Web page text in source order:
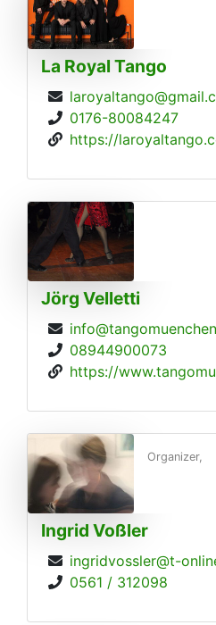
La Royal Tango
0176-80084247
https://
Jörg Velletti
08944900073
https://
Ingrid Voßler
ingridvossler@t-
0561 / 312098
Organizer,